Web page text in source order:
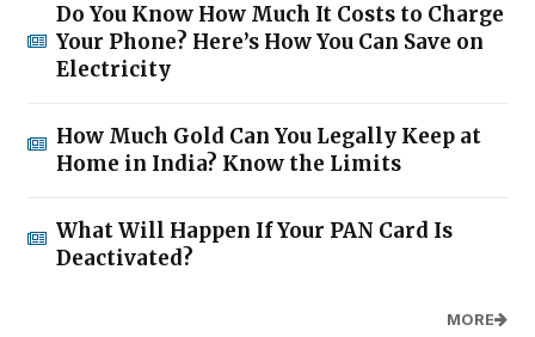
Do You Know How Much It Costs to Charge
Your Phone? Here’s How You Can Save on
Electricity
How Much Gold Can You Legally Keep at
Home in India? Know the Limits
What Will Happen If Your PAN Card Is
Deactivated?
MORE